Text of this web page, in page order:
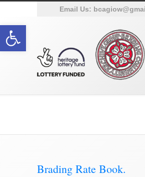
Email Us:
Brading Rate Book.
Open toolbar